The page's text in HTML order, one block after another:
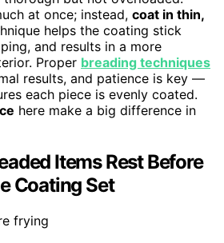
at once; instead, coat in thin,
helps the coating stick
and results in a more
Proper breading techniques
results, and patience is key —
each piece is evenly coated.
here make a big difference in
Items Rest Before
Coating Set